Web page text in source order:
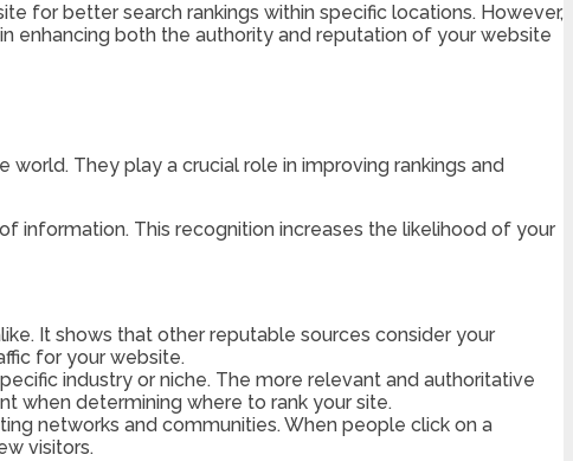
for better search rankings within specific locations. However,
enhancing both the authority and reputation of your website
They play a crucial role in improving rankings and
information. This recognition increases the likelihood of your
It shows that other reputable sources consider your
for your website.
industry or niche. The more relevant and authoritative
when determining where to rank your site.
networks and communities. When people click on a
visitors.